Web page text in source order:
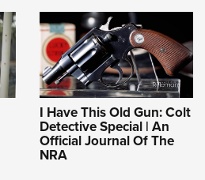
I Have This Old Gun: Colt
Detective Special | An
Official Journal Of The
NRA